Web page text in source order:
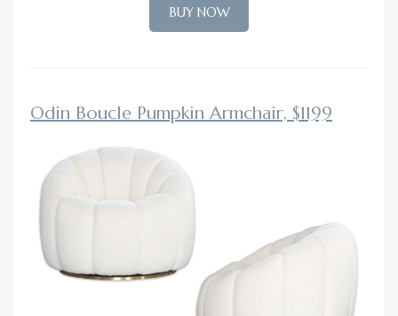
BUY NOW
Odin Boucle Pumpkin Armchair, $1199